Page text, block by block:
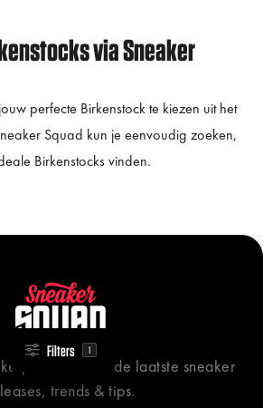
Filters 1
via Sneaker
perfecte Birkenstock te kiezen uit het
Squad kun je eenvoudig zoeken,
Birkenstocks vinden.
voor de laatste sneaker
trends & tips.